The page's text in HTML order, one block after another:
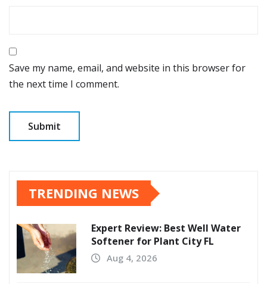
Save my name, email, and website in this browser for
the next time I comment.
TRENDING NEWS
Expert Review: Best Well Water
Softener for Plant City FL
Aug 4, 2026